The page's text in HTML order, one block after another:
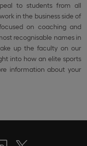
to students from all
in the business side of
on coaching and
recognisable names in
up the faculty on our
into how an elite sports
information about your